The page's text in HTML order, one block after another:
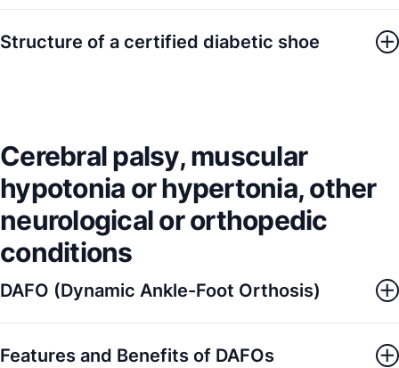
Structure of a certified diabetic shoe
Cerebral palsy, muscular
hypotonia or hypertonia, other
neurological or orthopedic
conditions
DAFO (Dynamic Ankle-Foot Orthosis)
Features and Benefits of DAFOs